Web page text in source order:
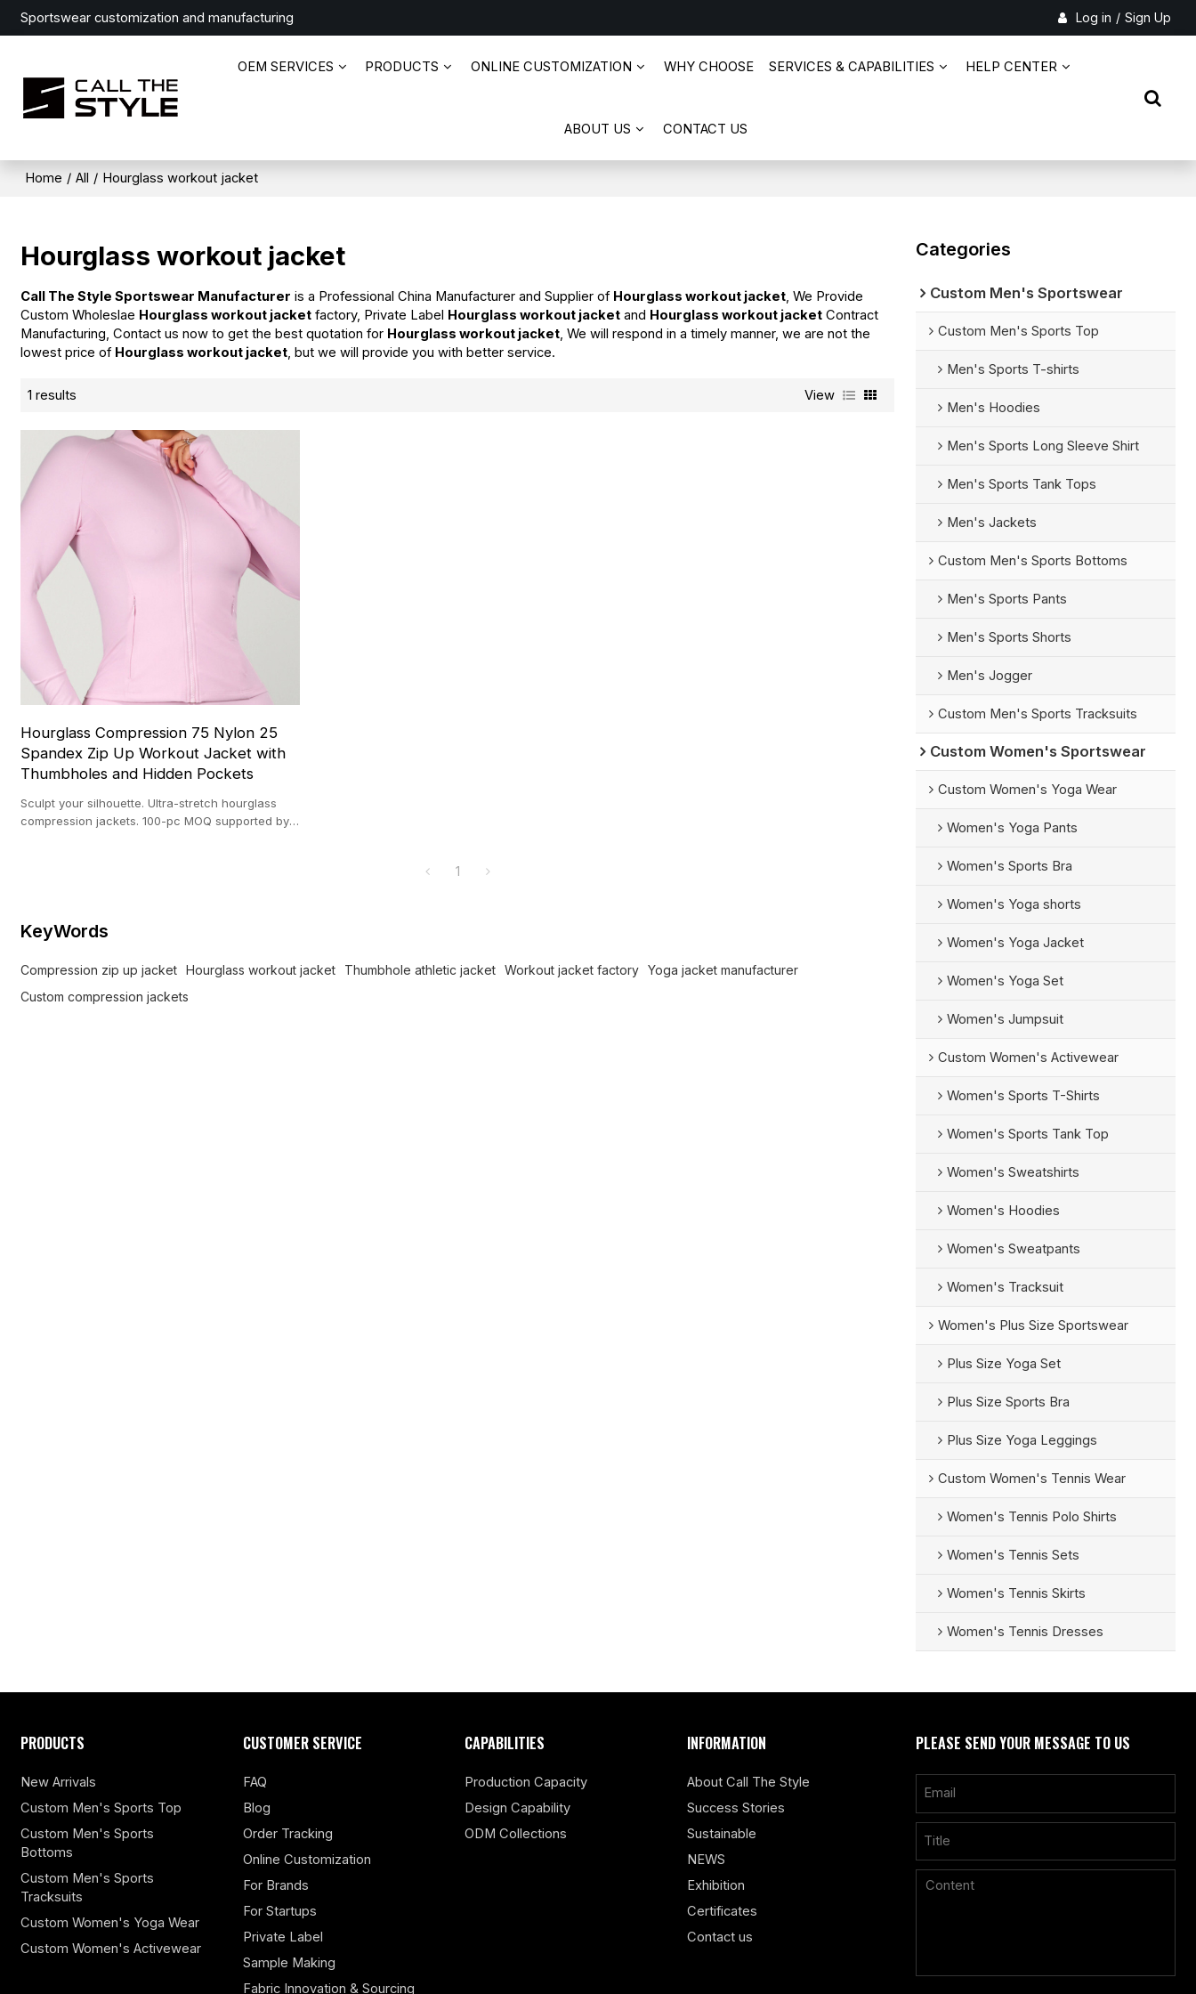
Sportswear customization and manufacturing Log in / Sign Up
OEM SERVICES PRODUCTS ONLINE CUSTOMIZATION WHY CHOOSE SERVICES & CAPABILITIES HELP CENTER
ABOUT US CONTACT US
Home / All / Hourglass workout jacket
Hourglass workout jacket
Call The Style Sportswear Manufacturer is a Professional China Manufacturer and Supplier of Hourglass workout jacket , We Provide
Custom Wholeslae Hourglass workout jacket factory, Private Label Hourglass workout jacket and Hourglass workout jacket Contract
Manufacturing, Contact us now to get the best quotation for Hourglass workout jacket , We will respond in a timely manner, we are not the
lowest price of Hourglass workout jacket , but we will provide you with better service.
1 results View
Hourglass Compression 75 Nylon 25
Spandex Zip Up Workout Jacket with
Thumbholes and Hidden Pockets
Sculpt your silhouette. Ultra-stretch hourglass
compression jackets. 100-pc MOQ supported by
1
KeyWords
Compression zip up jacket Hourglass workout jacket Thumbhole athletic jacket Workout jacket factory
Yoga jacket manufacturer
Custom compression jackets
Categories
Custom Men's Sportswear
Custom Men's Sports Top
Men's Sports T-shirts
Men's Hoodies
Men's Sports Long Sleeve Shirt
Men's Sports Tank Tops
Men's Jackets
Custom Men's Sports Bottoms
Men's Sports Pants
Men's Sports Shorts
Men's Jogger
Custom Men's Sports Tracksuits
Custom Women's Sportswear
Custom Women's Yoga Wear
Women's Yoga Pants
Women's Sports Bra
Women's Yoga shorts
Women's Yoga Jacket
Women's Yoga Set
Women's Jumpsuit
Custom Women's Activewear
Women's Sports T-Shirts
Women's Sports Tank Top
Women's Sweatshirts
Women's Hoodies
Women's Sweatpants
Women's Tracksuit
Women's Plus Size Sportswear
Plus Size Yoga Set
Plus Size Sports Bra
Plus Size Yoga Leggings
Custom Women's Tennis Wear
Women's Tennis Polo Shirts
Women's Tennis Sets
Women's Tennis Skirts
Women's Tennis Dresses
PRODUCTS
New Arrivals
Custom Men's Sports Top
Custom Men's Sports
Bottoms
Custom Men's Sports
Tracksuits
Custom Women's Yoga Wear
Custom Women's Activewear
CUSTOMER SERVICE
FAQ
Blog
Order Tracking
Online Customization
For Brands
For Startups
Private Label
Sample Making
Fabric Innovation & Sourcing
CAPABILITIES
Production Capacity
Design Capability
ODM Collections
INFORMATION
About Call The Style
Success Stories
Sustainable
NEWS
Exhibition
Certificates
Contact us
PLEASE SEND YOUR MESSAGE TO US